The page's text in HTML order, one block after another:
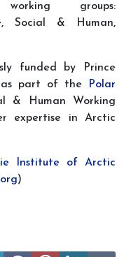
groups:
Social & Human,
funded by Prince
as part of the
Polar
& Human Working
expertise in Arctic
Institute of Arctic
)
at the Arctic
UVSQ/University of